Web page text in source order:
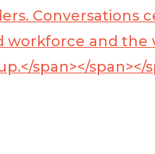
Conversations
and
span></span></